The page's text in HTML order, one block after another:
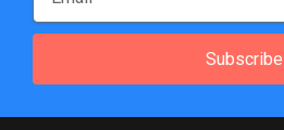
Subscribe